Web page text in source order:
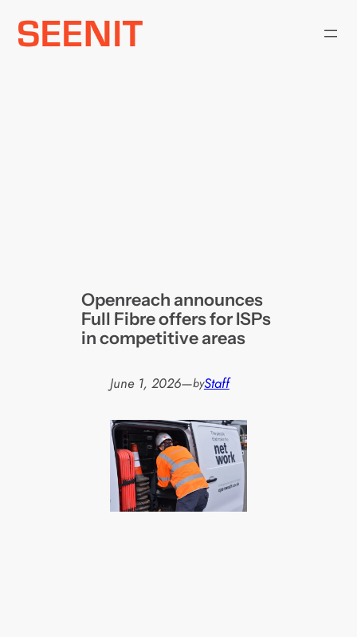
Skip
Openreach announces
Full Fibre offers for ISPs
in competitive areas
June 1, 2026—byStaff